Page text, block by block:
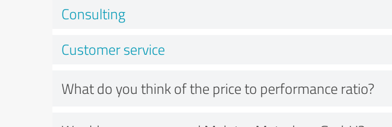
Consulting
Customer service
What do you think of the price to performance ratio?